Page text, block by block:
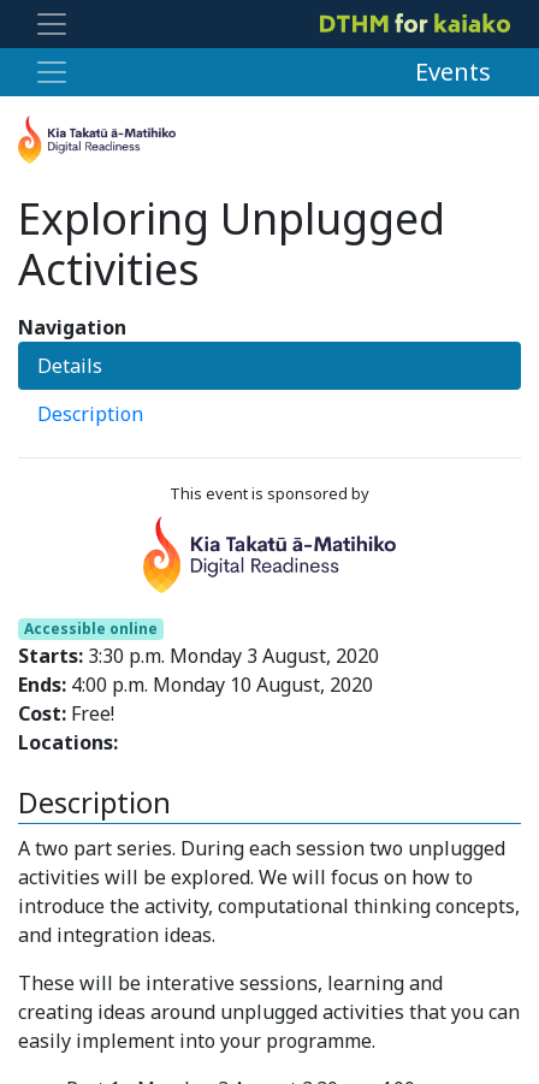
Events
Exploring Unplugged
Activities
Accessible online
Starts: 3:30 p.m. Monday 3 August, 2020
Ends: 4:00 p.m. Monday 10 August, 2020
Cost: Free!
Locations:
Description
A two part series. During each session two unplugged
activities will be explored. We will focus on how to
introduce the activity, computational thinking concepts,
and integration ideas.
These will be interative sessions, learning and
creating ideas around unplugged activities that you can
easily implement into your programme.
Navigation
Details
Description
This event is sponsored by